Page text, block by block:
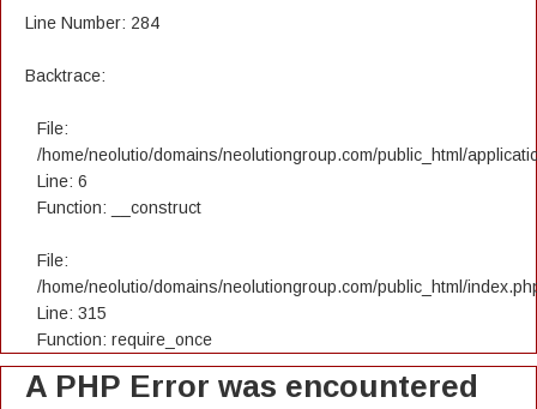
Line Number: 284
Backtrace:
File:
/home/neolutio/domains/neolutiongroup.com/public_html/
Line: 6
Function: __construct
File:
/home/neolutio/domains/neolutiongroup.com/public_html/
Line: 315
Function: require_once
A PHP Error was encountered